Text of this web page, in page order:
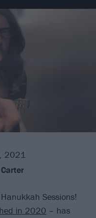
2021
Sessions!
in 2020 – has